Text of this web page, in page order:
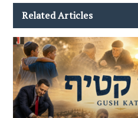
Related Articles